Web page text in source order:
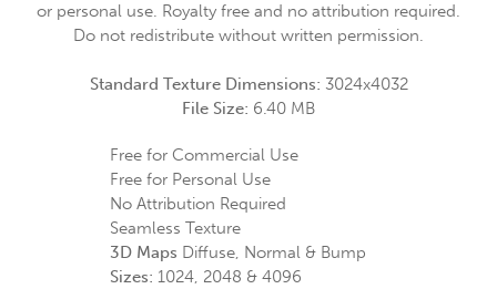
or personal use. Royalty free and no attribution required.
Do not redistribute without written permission.
Standard Texture Dimensions: 3024x4032
File Size: 6.40 MB
Free for Commercial Use
Free for Personal Use
No Attribution Required
Seamless Texture
3D Maps Diffuse, Normal & Bump
Sizes: 1024, 2048 & 4096